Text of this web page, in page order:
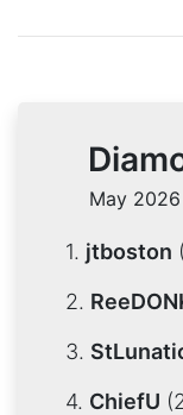
May
1. jtboston
2.
3.
4. ChiefU